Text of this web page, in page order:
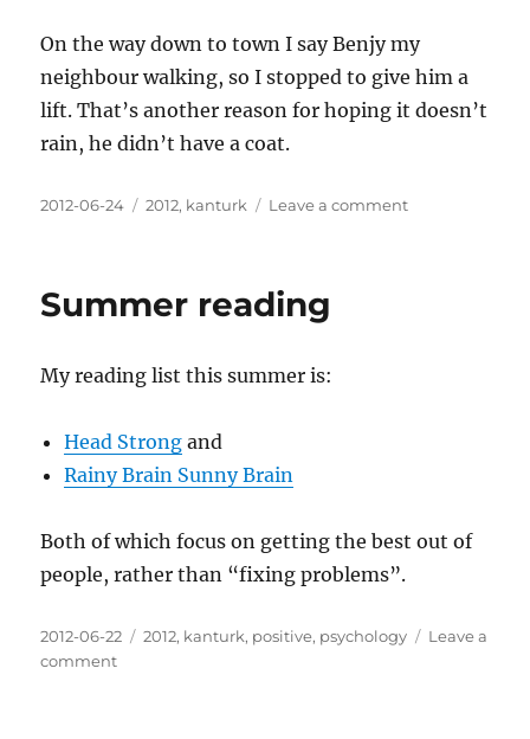
On the way down to town I say Benjy my
neighbour walking, so I stopped to give him a
lift. That’s another reason for hoping it doesn’t
rain, he didn’t have a coat.
Posted
2012-06-24 Categories
2012, kanturk Leave a commenton
Summer reading
My reading list this summer is:
Head Strong and
Rainy Brain Sunny Brain
Both of which focus on getting the best out of
people, rather than “fixing problems”.
Posted
on
2012-06-22 Categories
2012, kanturk, positive, psychology
Leave a
commenton